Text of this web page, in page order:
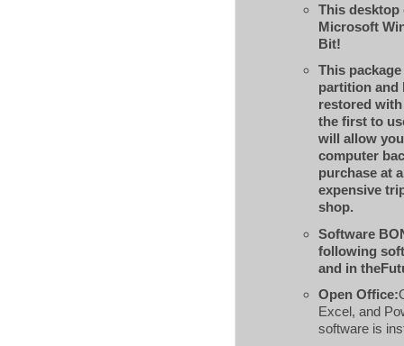
This desktop
Microsoft
Bit!
This
partition and
restored
the first to
will allow
computer
purchase at
expensive
shop.
Software
following
and in
Open Office:
Excel, and
software is